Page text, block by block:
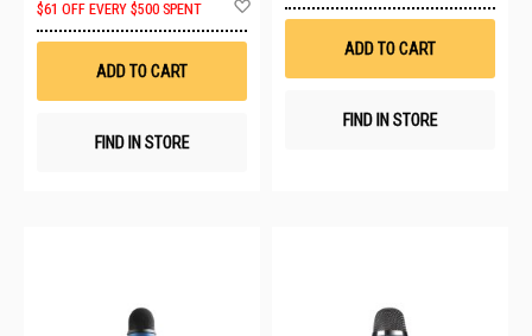
$61 OFF EVERY $500 SPENT
ADD TO CART
FIND IN STORE
ADD TO CART
FIND IN STORE